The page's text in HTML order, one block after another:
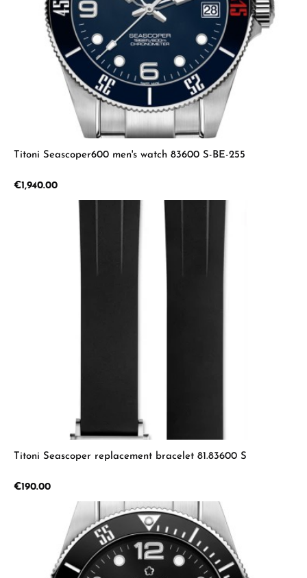
Titoni Seascoper600 men's watch 83600 S-BE-255
Regular price:
€1,940.00
Titoni Seascoper replacement bracelet 81.83600 S
Regular price:
€190.00